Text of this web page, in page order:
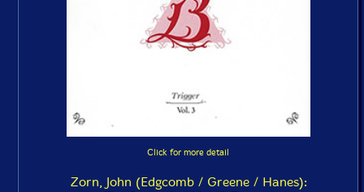
Click for more detail
Zorn, John (Edgcomb / Greene / Hanes):